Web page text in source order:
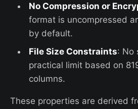
No Compression or
format is uncompressed
by default.
File Size Constraints: No
practical limit based on
columns.
These properties are derived